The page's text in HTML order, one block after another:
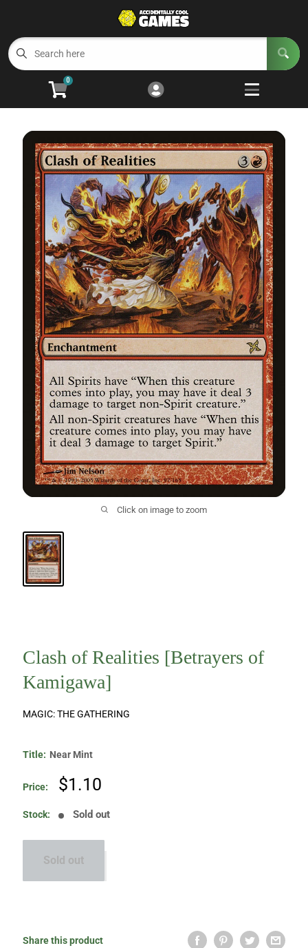
Cart
Welcome to ACG 5
Open
Open
Wargaming 2
Open
Board Games 7
Open
0
Click on image to zoom
Clash of Realities [Betrayers of
Kamigawa]
MAGIC: THE GATHERING
Title: Near Mint
Price:
Sale
$1.10
Stock: Sold out
Sold out
Share this product